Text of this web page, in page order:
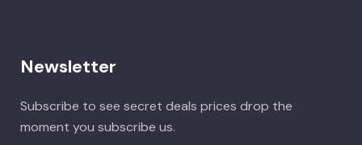
Newsletter
Subscribe to see secret deals prices drop the
moment you subscribe us.